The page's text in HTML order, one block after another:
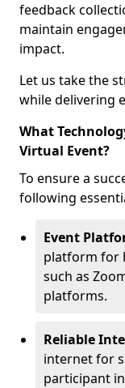
feedback
maintain
impact.
Let us take the
while delivering
What
Virtual Event?
To ensure a
following
Event
platform for
such as
platforms.
Reliable
internet for
participant